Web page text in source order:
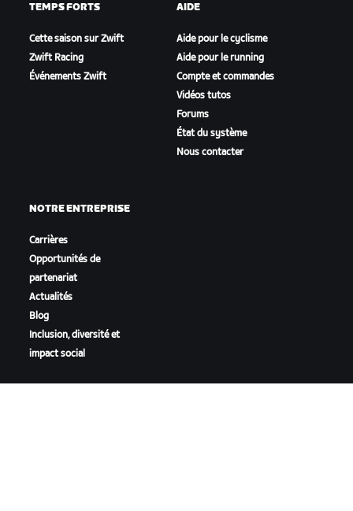
TEMPS FORTS
Cette saison sur Zwift
Zwift Racing
Événements Zwift
AIDE
Aide pour le cyclisme
Aide pour le running
Compte et commandes
Vidéos tutos
Forums
État du système
Nous contacter
NOTRE ENTREPRISE
Carrières
Opportunités de
partenariat
Actualités
Blog
Inclusion, diversité et
impact social